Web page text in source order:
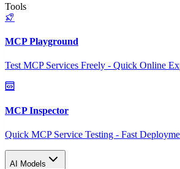
Tools
MCP Playground
Test MCP Services Freely - Quick Online
MCP Inspector
Quick MCP Service Testing - Fast
AI Models